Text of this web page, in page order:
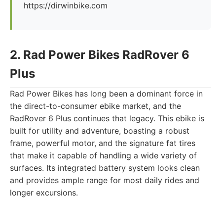
https://dirwinbike.com
2. Rad Power Bikes RadRover 6
Plus
Rad Power Bikes has long been a dominant force in
the direct-to-consumer ebike market, and the
RadRover 6 Plus continues that legacy. This ebike is
built for utility and adventure, boasting a robust
frame, powerful motor, and the signature fat tires
that make it capable of handling a wide variety of
surfaces. Its integrated battery system looks clean
and provides ample range for most daily rides and
longer excursions.